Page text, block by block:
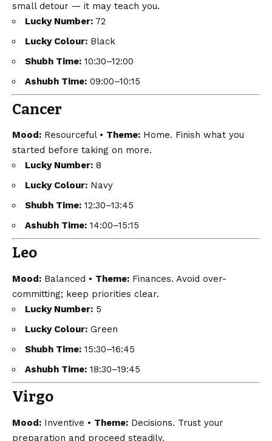
small detour — it may teach you.
Lucky Number: 72
Lucky Colour: Black
Shubh Time: 10:30–12:00
Ashubh Time: 09:00–10:15
Cancer
Mood: Resourceful • Theme: Home. Finish what you
started before taking on more.
Lucky Number: 8
Lucky Colour: Navy
Shubh Time: 12:30–13:45
Ashubh Time: 14:00–15:15
Leo
Mood: Balanced • Theme: Finances. Avoid over-
committing; keep priorities clear.
Lucky Number: 5
Lucky Colour: Green
Shubh Time: 15:30–16:45
Ashubh Time: 18:30–19:45
Virgo
Mood: Inventive • Theme: Decisions. Trust your
preparation and proceed steadily.